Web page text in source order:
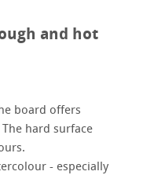
and hot
board offers
hard surface
- especially